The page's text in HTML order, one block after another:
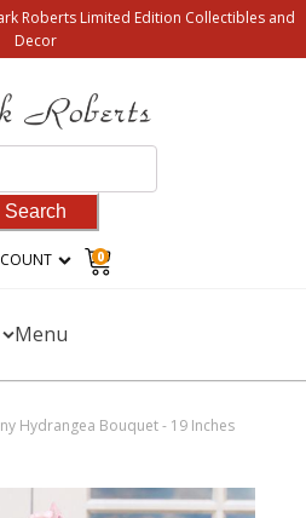
Roberts Limited Edition Collectibles and
Decor
0
Menu
Hydrangea Bouquet - 19 Inches